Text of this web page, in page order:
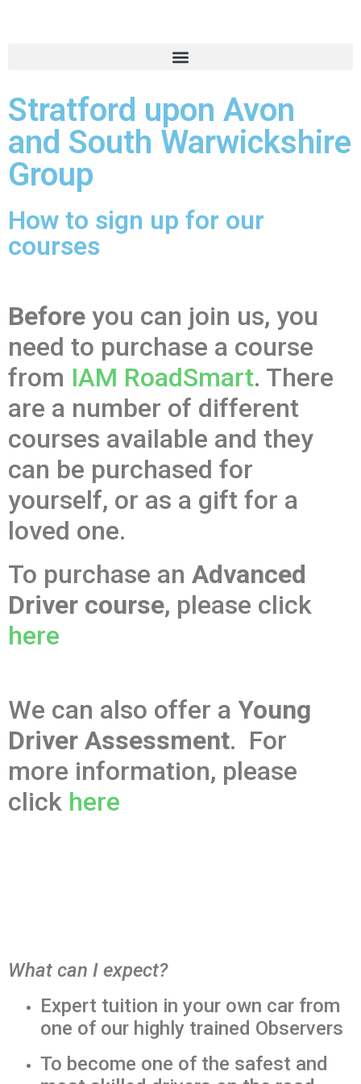
Stratford upon Avon
and South Warwickshire
Group
How to sign up for our
courses
Before you can join us, you
need to purchase a course
from IAM RoadSmart. There
are a number of different
courses available and they
can be purchased for
yourself, or as a gift for a
loved one.
To purchase an Advanced
Driver course, please click
here
We can also offer a Young
Driver Assessment. For
more information, please
click here
What can I expect?
Expert tuition in your own car from
one of our highly trained Observers
To become one of the safest and